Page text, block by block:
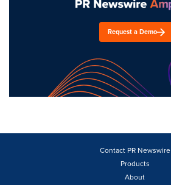
Request a Demo
Contact PR Newswire
Products
About